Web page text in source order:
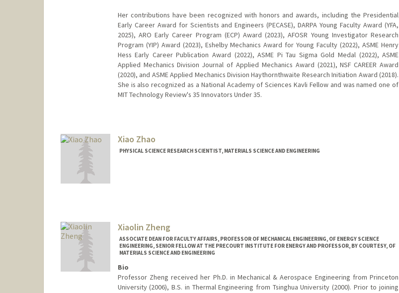
Her contributions have been recognized with honors and awards, including the Presidential
Early Career Award for Scientists and Engineers (PECASE), DARPA Young Faculty Award (YFA,
2025), ARO Early Career Program (ECP) Award (2023), AFOSR Young Investigator Research
Program (YIP) Award (2023), Eshelby Mechanics Award for Young Faculty (2022), ASME Henry
Hess Early Career Publication Award (2022), ASME Pi Tau Sigma Gold Medal (2022), ASME
Applied Mechanics Division Journal of Applied Mechanics Award (2021), NSF CAREER Award
(2020), and ASME Applied Mechanics Division Haythornthwaite Research Initiation Award (2018).
She is also recognized as a National Academy of Sciences Kavli Fellow and was named one of
MIT Technology Review's 35 Innovators Under 35.
Xiao Zhao
PHYSICAL SCIENCE RESEARCH SCIENTIST, MATERIALS SCIENCE AND ENGINEERING
Xiaolin Zheng
ASSOCIATE DEAN FOR FACULTY AFFAIRS, PROFESSOR OF MECHANICAL ENGINEERING, OF ENERGY SCIENCE
ENGINEERING, SENIOR FELLOW AT THE PRECOURT INSTITUTE FOR ENERGY AND PROFESSOR, BY COURTESY, OF
MATERIALS SCIENCE AND ENGINEERING
Bio
Professor Zheng received her Ph.D. in Mechanical & Aerospace Engineering from Princeton
University (2006), B.S. in Thermal Engineering from Tsinghua University (2000). Prior to joining